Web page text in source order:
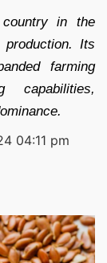
in the
Its
farming
capabilities,
04:11 pm